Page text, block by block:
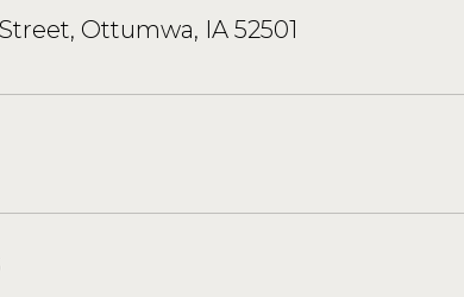
Ottumwa, IA 52501